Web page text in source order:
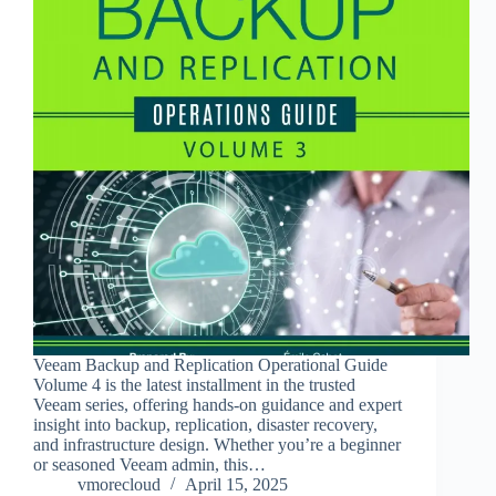
Veeam Backup and Replication Operational Guide
Volume 4 is the latest installment in the trusted
Veeam series, offering hands-on guidance and expert
insight into backup, replication, disaster recovery,
and infrastructure design. Whether you’re a beginner
or seasoned Veeam admin, this…
vmorecloud
April 15, 2025